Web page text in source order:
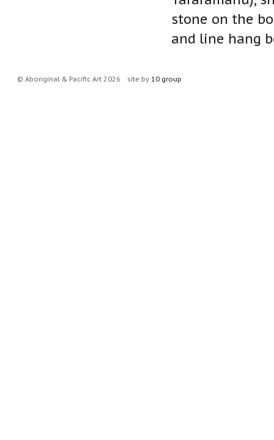
stone on the
and line hang
© Aboriginal & Pacific Art 2026 site by 10 group